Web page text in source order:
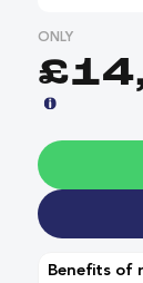
ONLY
Benefits of